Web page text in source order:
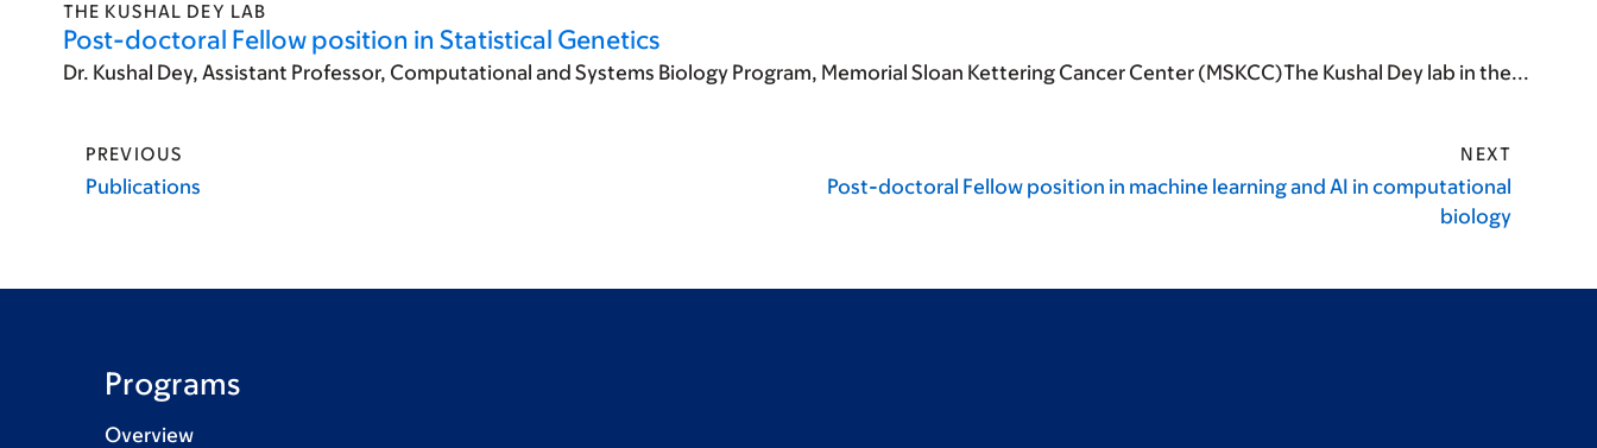
THE KUSHAL DEY LAB
Post-doctoral Fellow position in Statistical Genetics
Dr. Kushal Dey, Assistant Professor, Computational and Systems Biology Program, Memorial Sloan Kettering Cancer Center (MSKCC)The Kushal Dey lab in the...
PREVIOUS
Publications
NEXT
Post-doctoral Fellow position in machine learning and AI in computational
biology
Programs
Overview